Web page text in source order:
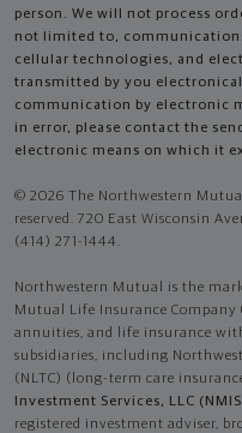
person. We will not process
not limited to,
cellular technologies, and
transmitted by you
communication by electronic
in error, please contact the
electronic means on which it
© 2026 The Northwestern
reserved. 720 East Wisconsin
(414) 271-1444.
Northwestern Mutual is the
Mutual Life Insurance
annuities, and life insurance
subsidiaries, including
(NLTC) (long-term care
Investment Services, LLC
registered investment adviser,